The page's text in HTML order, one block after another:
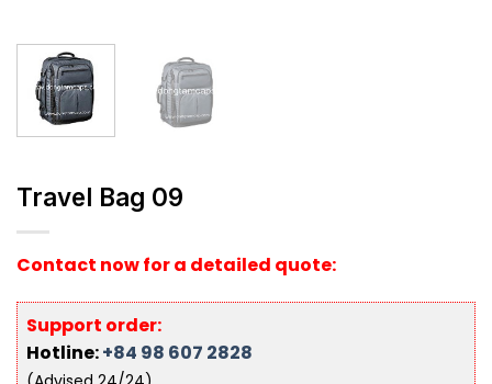
Travel Bag 09
Contact now for a detailed quote:
Support order:
Hotline:+84 98 607 2828